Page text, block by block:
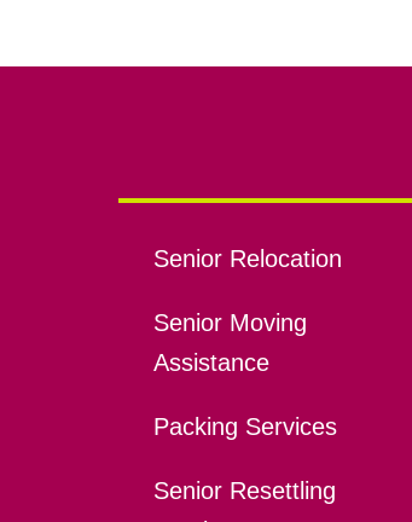
Senior Relocation
Senior Moving
Assistance
Packing Services
Senior Resettling